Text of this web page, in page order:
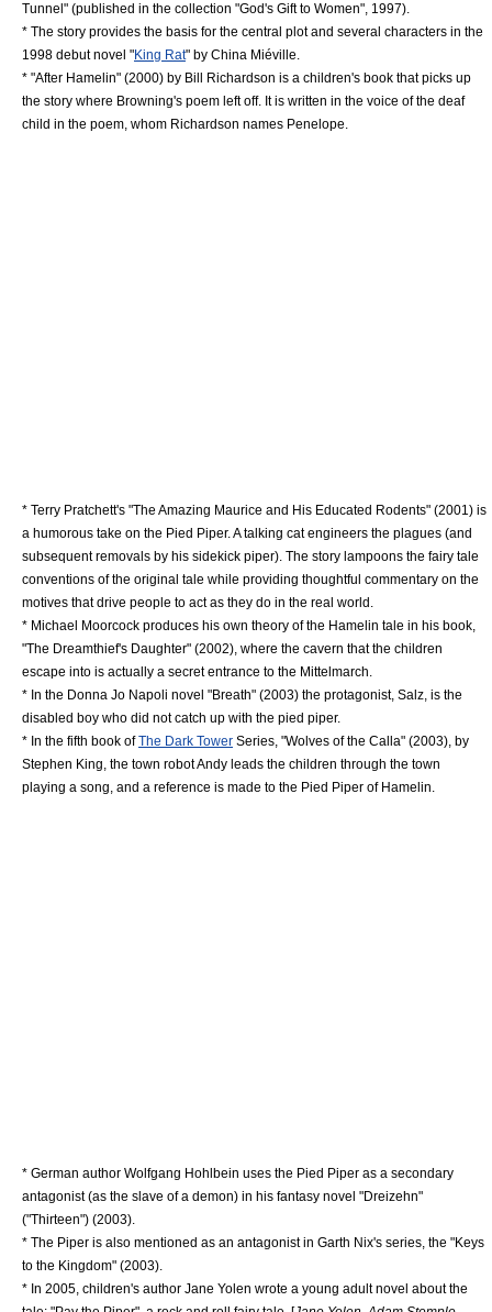
Tunnel" (published in the collection "God's Gift to Women", 1997).
* The story provides the basis for the central plot and several characters in the
1998 debut novel "King Rat" by China Miéville
* "After Hamelin" (2000) by Bill Richardson is a children's book that picks up
the story where Browning's poem left off. It is written in the voice of the deaf
child in the poem, whom Richardson names Penelope.
* Terry Pratchett's "The Amazing Maurice and His Educated Rodents" (2001) is
a humorous take on the Pied Piper. A talking cat engineers the plagues (and
subsequent removals by his sidekick piper). The story lampoons the fairy tale
conventions of the original tale while providing thoughtful commentary on the
motives that drive people to act as they do in the real world.
* Michael Moorcock produces his own theory of the Hamelin tale in his book,
"The Dreamthief's Daughter" (2002), where the cavern that the children
escape into is actually a secret entrance to the Mittelmarch
* In the Donna Jo Napoli novel "Breath" (2003) the protagonist, Salz, is the
disabled boy who did not catch up with the pied piper.
* In the fifth book ofThe Dark Tower Series, "Wolves of the Calla" (2003), by
Stephen King , the town robot Andy leads the children through the town
playing a song, and a reference is made to the Pied Piper of Hamelin.
* German author Wolfgang Hohlbein uses the Pied Piper as a secondary
antagonist (as the slave of a demon) in his fantasy novel "Dreizehn"
("Thirteen") (2003).
* The Piper is also mentioned as an antagonist in Garth Nix's series, the "Keys
to the Kingdom" (2003).
* In 2005, children's author Jane Yolen wrote a young adult novel about the